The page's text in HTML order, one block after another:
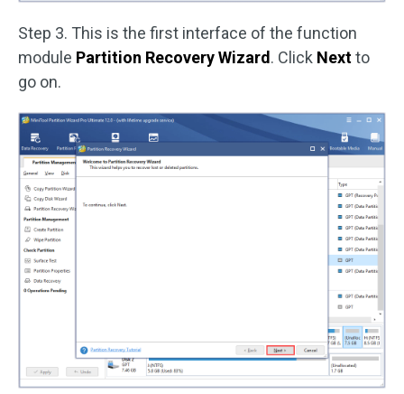
Step 3. This is the first interface of the function
module Partition Recovery Wizard . Click Nextto
go on.